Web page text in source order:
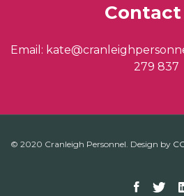
Contact
Email:
279 837
© 2020 Cranleigh Personnel. Design by